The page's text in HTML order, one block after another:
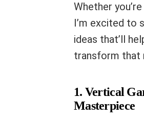
Whether
I’m excited to
ideas that’ll
transform that
1. Vertical
Masterpiece